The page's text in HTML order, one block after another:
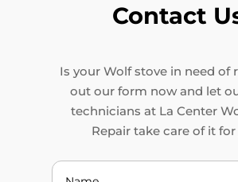
Contact
Is your Wolf stove in need of
out our form now and let
technicians at La Center
Repair take care of it for